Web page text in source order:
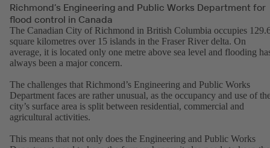
Richmond’s Engineering and Public Works Department for
flood control in Canada
The Canadian City of Richmond in British Columbia occupies
square kilometres over 15 islands in the Fraser River delta. On
average, it is located only one metre above sea level and flooding
always been a major concern.
The challenges that Richmond’s Engineering and Public Works
Department faces are rather unusual, as the occupancy and use of
city’s surface area is split between residential, commercial and
agricultural activities.
This means that not only does the Engineering and Public Works